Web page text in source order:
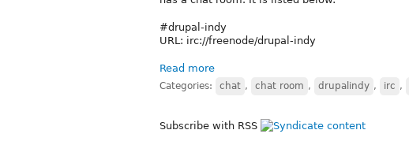
#drupal-indy
URL: irc://freenode/drupal-indy
Read more
Categories: chat , chat room , drupalindy , irc ,
Subscribe with RSS